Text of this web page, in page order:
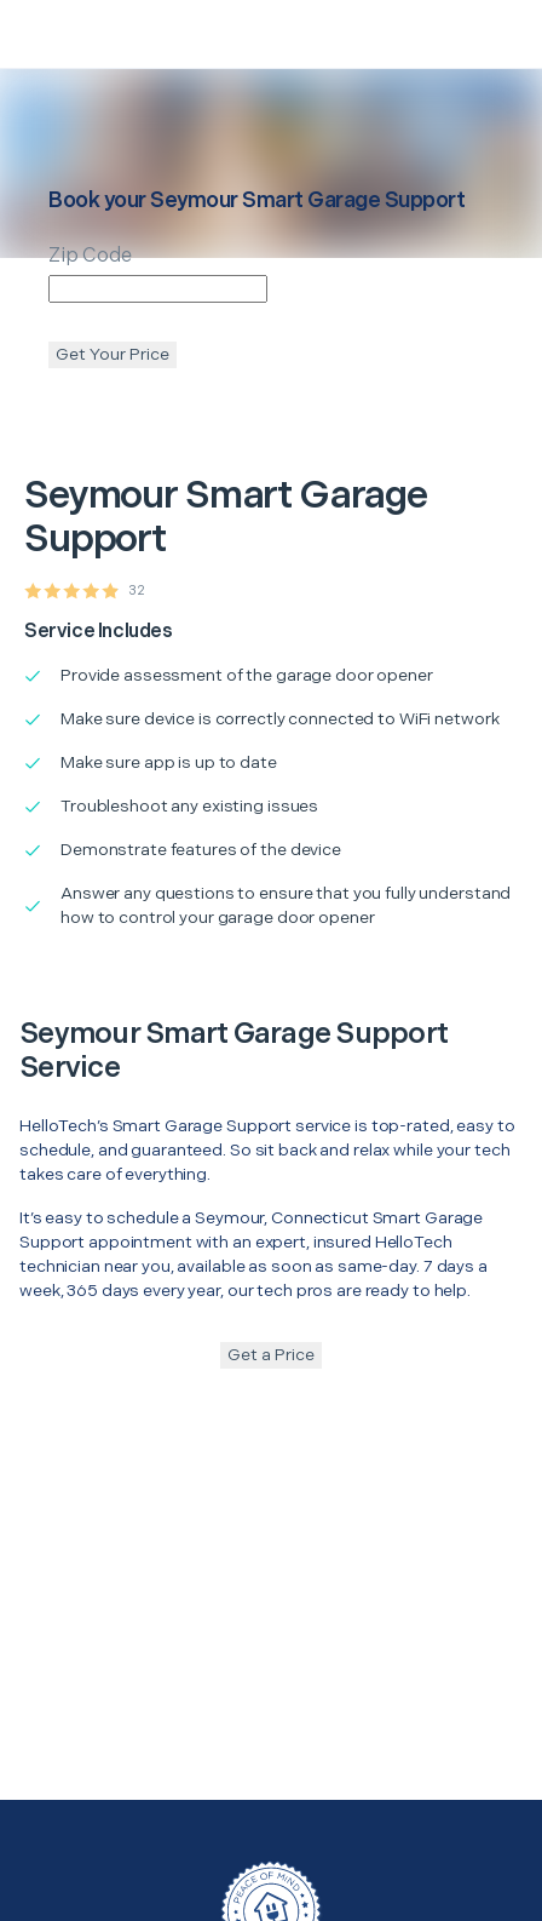
SeymourSmart Garage
Support
32
Service Includes
Provide assessment of the garage door opener
Make sure device is correctly connected to WiFi network
Make sure app is up to date
Troubleshoot any existing issues
Demonstrate features of the device
Answer any questions to ensure that you fully understand
how to control your garage door opener
Book yourSeymourSmart Garage Support
Zip Code
Get Your Price
Seymour Smart Garage Support
Service
HelloTech’s Smart Garage Support service is top-rated, easy to
schedule, and guaranteed. So sit back and relax while your tech
takes care of everything.
It’s easy to schedule a Seymour, Connecticut Smart Garage
Support appointment with an expert, insured HelloTech
technician near you, available as soon as same-day. 7 days a
week, 365 days every year, our tech pros are ready to help.
Get a Price